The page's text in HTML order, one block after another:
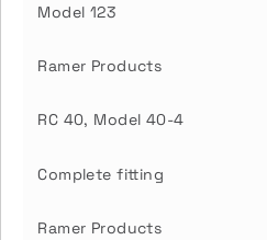
Model 123
Ramer Products
RC 40, Model 40-4
Complete fitting
Ramer Products